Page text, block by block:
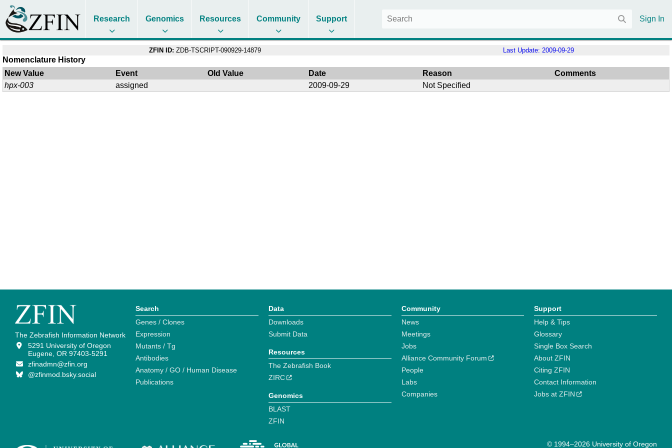
Research Genomics Resources Community Support Sign In
ZFIN ID: ZDB-TSCRIPT-090929-14879 Last Update: 2009-09-29
Nomenclature History
New Value
Event Old Value Date Reason
Comments
hpx-003
assigned 2009-09-29 Not Specified
The Zebrafish Information Network
5291 University of Oregon
Eugene, OR 97403-5291
zfinadmn@zfin.org
@zfinmod.bsky.social
Search
Genes / Clones
Expression
Mutants / Tg
Antibodies
Anatomy / GO / Human Disease
Publications
Data
Downloads
Submit Data
Resources
The Zebrafish Book
ZIRC
Genomics
BLAST
ZFIN
Community
News
Meetings
Jobs
Alliance Community Forum
People
Labs
Companies
Support
Help & Tips
Glossary
Single Box Search
About ZFIN
Citing ZFIN
Contact Information
Jobs at ZFIN
© 1994–2026 University of Oregon